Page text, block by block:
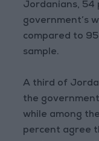
Jordanians, 54
government’s
compared to
sample.
A third of
the
while among
percent agree